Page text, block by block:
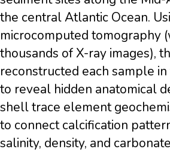
the central Atlantic Ocean.
microcomputed tomography
thousands of X-ray images),
reconstructed each sample
to reveal hidden anatomical
shell trace element
to connect calcification
salinity, density, and